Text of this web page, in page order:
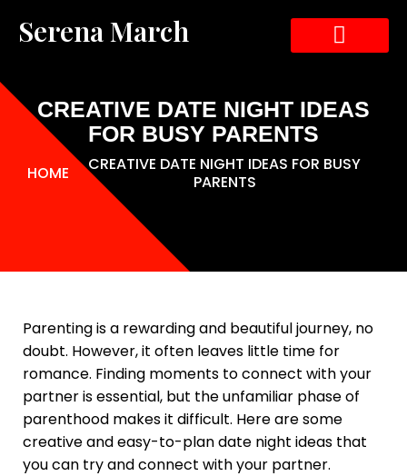
Serena March
CREATIVE DATE NIGHT IDEAS
FOR BUSY PARENTS
HOME
CREATIVE DATE NIGHT IDEAS FOR BUSY
PARENTS
Parenting is a rewarding and beautiful journey, no
doubt. However, it often leaves little time for
romance. Finding moments to connect with your
partner is essential, but the unfamiliar phase of
parenthood makes it difficult. Here are some
creative and easy-to-plan date night ideas that
you can try and connect with your partner.